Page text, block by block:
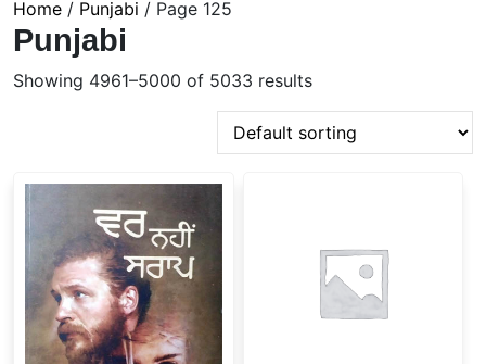
Home / Punjabi / Page 125
Punjabi
Showing 4961–5000 of 5033 results